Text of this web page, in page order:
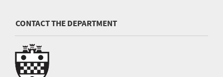
CONTACT THE DEPARTMENT